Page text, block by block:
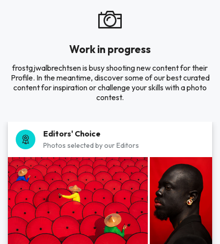
Work in progress
frostgjwalbrechtsen is busy shooting new content for their
Profile. In the meantime, discover some of our best curated
content for inspiration or challenge your skills with a photo
contest.
Editors' Choice
Photos selected by our Editors